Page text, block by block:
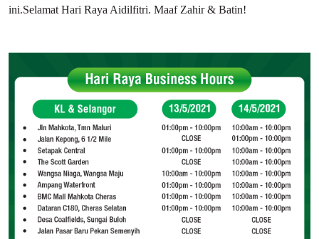
ini.Selamat Hari Raya Aidilfitri. Maaf Zahir & Batin!